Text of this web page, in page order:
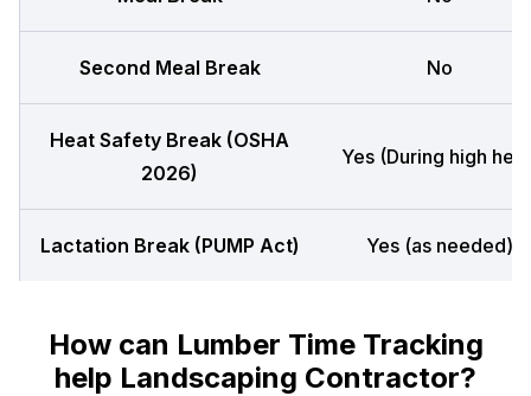
Second Meal Break No
Heat Safety Break (OSHA
2026)
Yes (During high
Lactation Break (PUMP Act) Yes (as needed)
How can Lumber Time Tracking
help Landscaping Contractor?